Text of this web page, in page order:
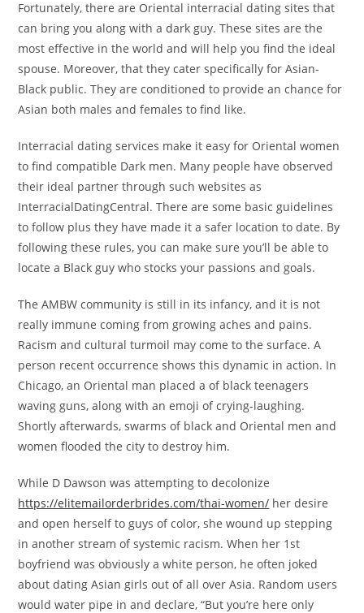
Fortunately, there are Oriental interracial dating sites that
can bring you along with a dark guy. These sites are the
most effective in the world and will help you find the ideal
spouse. Moreover, that they cater specifically for Asian-
Black public. They are conditioned to provide an chance for
Asian both males and females to find like.
Interracial dating services make it easy for Oriental women
to find compatible Dark men. Many people have observed
their ideal partner through such websites as
InterracialDatingCentral. There are some basic guidelines
to follow plus they have made it a safer location to date. By
following these rules, you can make sure you’ll be able to
locate a Black guy who stocks your passions and goals.
The AMBW community is still in its infancy, and it is not
really immune coming from growing aches and pains.
Racism and cultural turmoil may come to the surface. A
person recent occurrence shows this dynamic in action. In
Chicago, an Oriental man placed a of black teenagers
waving guns, along with an emoji of crying-laughing.
Shortly afterwards, swarms of black and Oriental men and
women flooded the city to destroy him.
While D Dawson was attempting to decolonize
https://elitemailorderbrides.com/thai-women/ her desire
and open herself to guys of color, she wound up stepping
in another stream of systemic racism. When her 1st
boyfriend was obviously a white person, he often joked
about dating Asian girls out of all over Asia. Random users
would water pipe in and declare, “But you’re here only